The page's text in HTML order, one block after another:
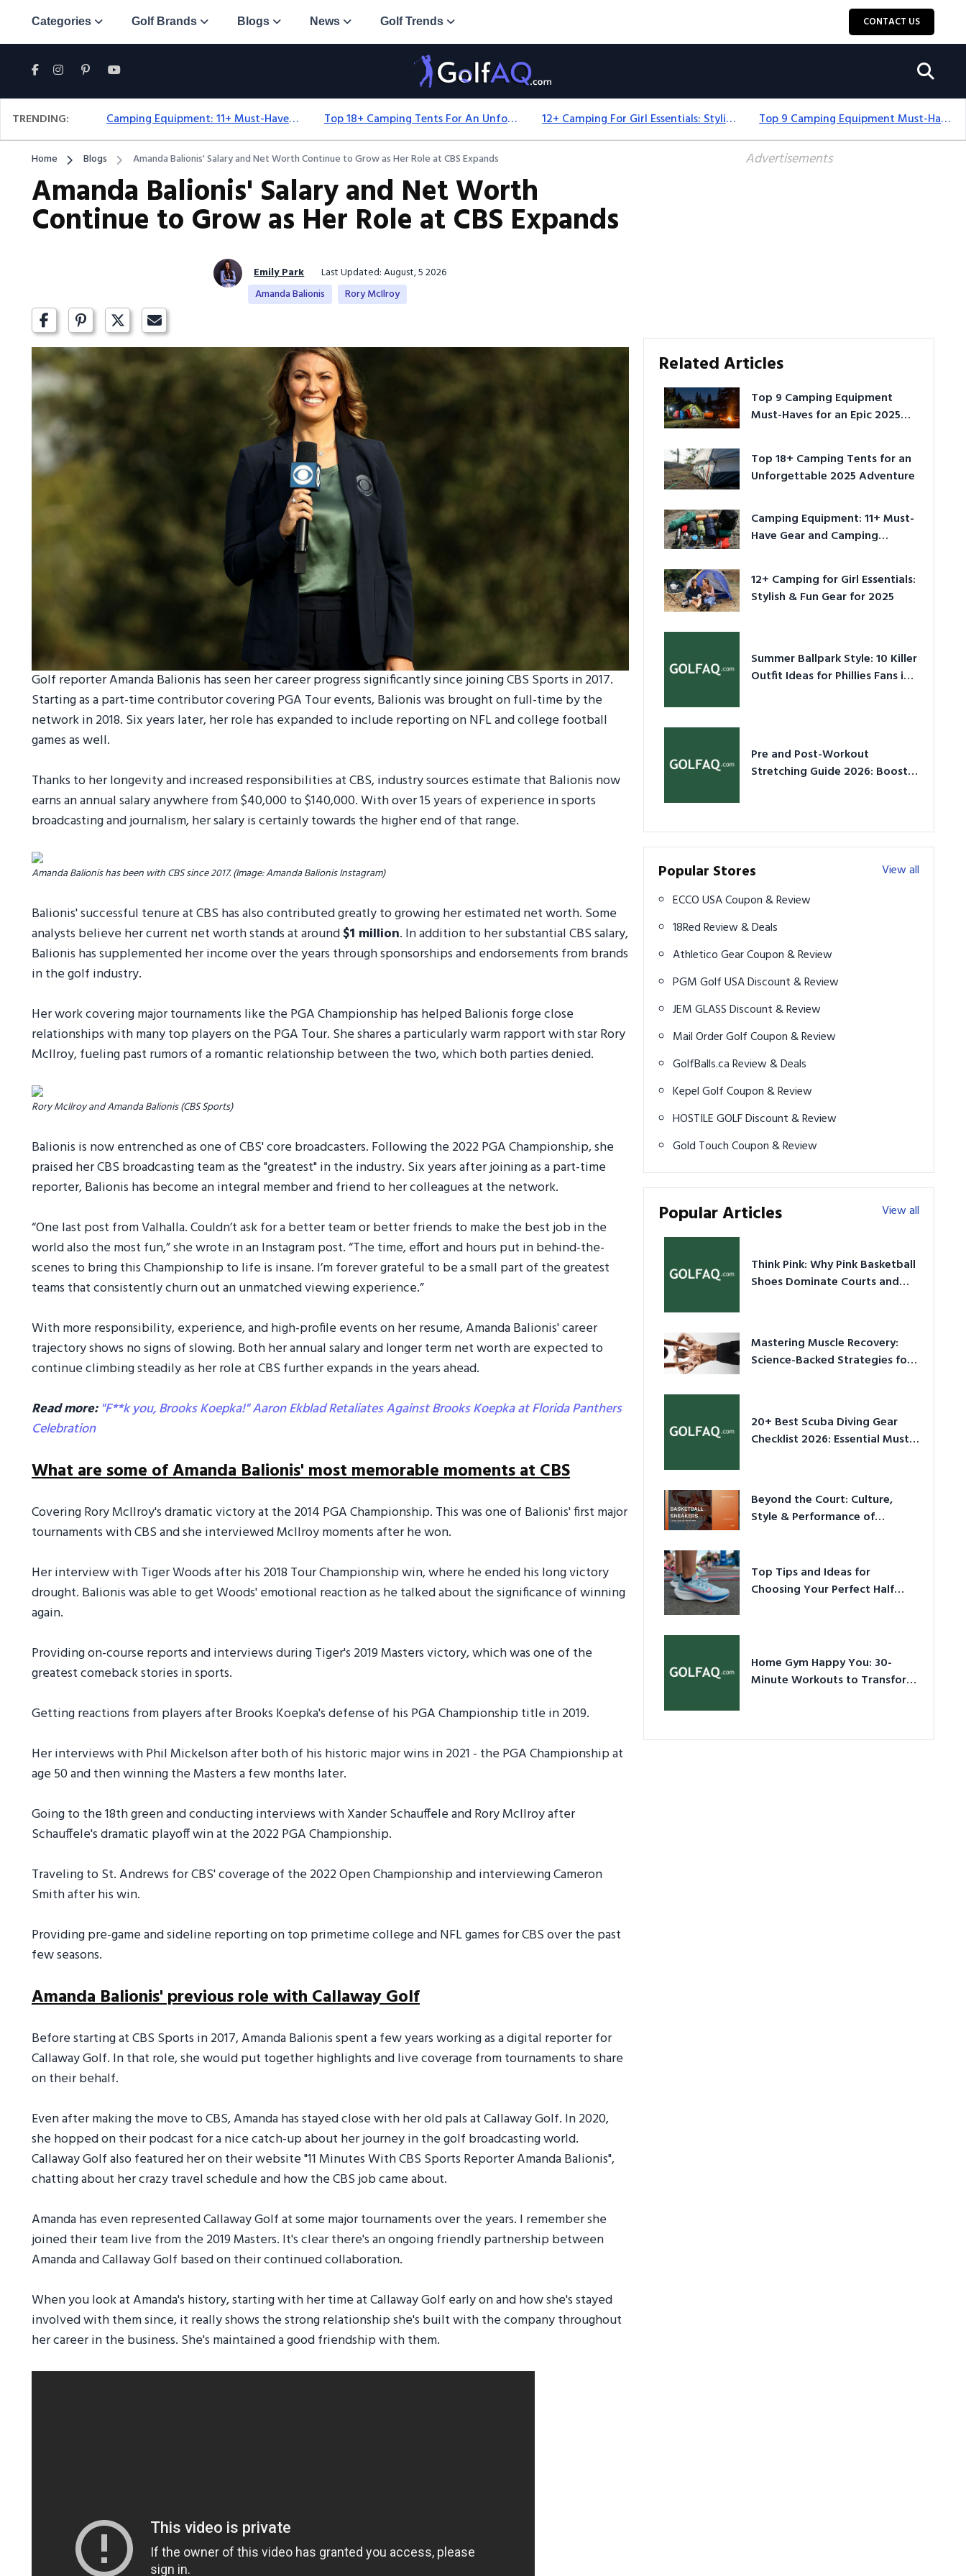
Categories Golf Brands Blogs News Golf Trends CONTACT US
TRENDING: Camping Equipment: 11+ Must-Have Gear And Camping Bundles For 2025 Top 18+ Camping Tents For An Unforgettable 2025 Adventure 12+ Camping For Girl Essentials: Stylish & Fun Gear For 2025 Top 9 Camping Equipment Must-Haves For An Epic 2025 Adventure
Home Blogs Amanda Balionis' Salary and Net Worth Continue to Grow as Her Role at CBS Expands
Amanda Balionis' Salary and Net Worth
Continue to Grow as Her Role at CBS Expands
Emily Park
Last Updated: August, 5 2026
Amanda Balionis
Rory McIlroy
Golf reporter Amanda Balionis has seen her career progress significantly since joining CBS Sports in 2017.
Starting as a part-time contributor covering PGA Tour events, Balionis was brought on full-time by the
network in 2018. Six years later, her role has expanded to include reporting on NFL and college football
games as well.
Thanks to her longevity and increased responsibilities at CBS, industry sources estimate that Balionis now
earns an annual salary anywhere from $40,000 to $140,000. With over 15 years of experience in sports
broadcasting and journalism, her salary is certainly towards the higher end of that range.
Amanda Balionis has been with CBS since 2017. (Image: Amanda Balionis Instagram)
Balionis' successful tenure at CBS has also contributed greatly to growing her estimated net worth. Some
analysts believe her current net worth stands at around$1 million. In addition to her substantial CBS salary,
Balionis has supplemented her income over the years through sponsorships and endorsements from brands
in the golf industry.
Her work covering major tournaments like the PGA Championship has helped Balionis forge close
relationships with many top players on the PGA Tour. She shares a particularly warm rapport with star Rory
McIlroy, fueling past rumors of a romantic relationship between the two, which both parties denied.
Rory McIlroy and Amanda Balionis (CBS Sports)
Balionis is now entrenched as one of CBS' core broadcasters. Following the 2022 PGA Championship, she
praised her CBS broadcasting team as the "greatest" in the industry. Six years after joining as a part-time
reporter, Balionis has become an integral member and friend to her colleagues at the network.
“One last post from Valhalla. Couldn’t ask for a better team or better friends to make the best job in the
world also the most fun,” she wrote in an Instagram post. “The time, effort and hours put in behind-the-
scenes to bring this Championship to life is insane. I’m forever grateful to be a small part of the greatest
teams that consistently churn out an unmatched viewing experience.”
With more responsibility, experience, and high-profile events on her resume, Amanda Balionis' career
trajectory shows no signs of slowing. Both her annual salary and longer term net worth are expected to
continue climbing steadily as her role at CBS further expands in the years ahead.
Read more: "F**k you, Brooks Koepka!" Aaron Ekblad Retaliates Against Brooks Koepka at Florida Panthers
Celebration
What are some of Amanda Balionis' most memorable moments at CBS
Covering Rory McIlroy's dramatic victory at the 2014 PGA Championship. This was one of Balionis' first major
tournaments with CBS and she interviewed McIlroy moments after he won.
Her interview with Tiger Woods after his 2018 Tour Championship win, where he ended his long victory
drought. Balionis was able to get Woods' emotional reaction as he talked about the significance of winning
again.
Providing on-course reports and interviews during Tiger's 2019 Masters victory, which was one of the
greatest comeback stories in sports.
Getting reactions from players after Brooks Koepka's defense of his PGA Championship title in 2019.
Her interviews with Phil Mickelson after both of his historic major wins in 2021 - the PGA Championship at
age 50 and then winning the Masters a few months later.
Going to the 18th green and conducting interviews with Xander Schauffele and Rory McIlroy after
Schauffele's dramatic playoff win at the 2022 PGA Championship.
Traveling to St. Andrews for CBS' coverage of the 2022 Open Championship and interviewing Cameron
Smith after his win.
Providing pre-game and sideline reporting on top primetime college and NFL games for CBS over the past
few seasons.
Amanda Balionis' previous role with Callaway Golf
Before starting at CBS Sports in 2017, Amanda Balionis spent a few years working as a digital reporter for
Callaway Golf. In that role, she would put together highlights and live coverage from tournaments to share
on their behalf.
Even after making the move to CBS, Amanda has stayed close with her old pals at Callaway Golf. In 2020,
she hopped on their podcast for a nice catch-up about her journey in the golf broadcasting world.
Callaway Golf also featured her on their website "11 Minutes With CBS Sports Reporter Amanda Balionis",
chatting about her crazy travel schedule and how the CBS job came about.
Amanda has even represented Callaway Golf at some major tournaments over the years. I remember she
joined their team live from the 2019 Masters. It's clear there's an ongoing friendly partnership between
Amanda and Callaway Golf based on their continued collaboration.
When you look at Amanda's history, starting with her time at Callaway Golf early on and how she's stayed
involved with them since, it really shows the strong relationship she's built with the company throughout
her career in the business. She's maintained a good friendship with them.
Advertisements
Related Articles
Top 9 Camping Equipment
Must-Haves for an Epic 2025
Top 18+ Camping Tents for an
Unforgettable 2025 Adventure
Camping Equipment: 11+ Must-
Have Gear and Camping
12+ Camping for Girl Essentials:
Stylish & Fun Gear for 2025
Summer Ballpark Style: 10 Killer
Outfit Ideas for Phillies Fans in
Pre and Post-Workout
Stretching Guide 2026: Boost
Popular Stores
View all
ECCO USA Coupon & Review
18Red Review & Deals
Athletico Gear Coupon & Review
PGM Golf USA Discount & Review
JEM GLASS Discount & Review
Mail Order Golf Coupon & Review
GolfBalls.ca Review & Deals
Kepel Golf Coupon & Review
HOSTILE GOLF Discount & Review
Gold Touch Coupon & Review
Popular Articles View all
Think Pink: Why Pink Basketball
Shoes Dominate Courts and
Mastering Muscle Recovery:
Science-Backed Strategies for
20+ Best Scuba Diving Gear
Checklist 2026: Essential Must-
Beyond the Court: Culture,
Style & Performance of
Top Tips and Ideas for
Choosing Your Perfect Half
Home Gym Happy You: 30-
Minute Workouts to Transform